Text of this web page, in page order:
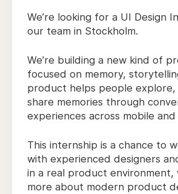
We’re looking for a UI Design
our team in Stockholm.
We’re building a new kind of
focused on memory,
product helps people explore,
share memories through
experiences across mobile and
This internship is a chance to
with experienced designers
in a real product environment,
more about modern product